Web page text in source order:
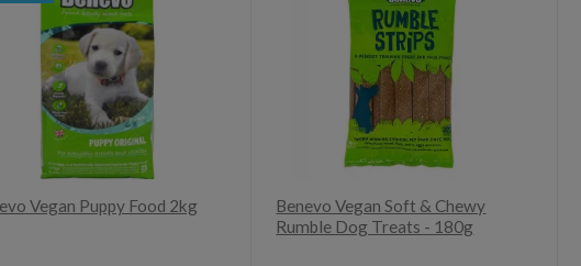
Vegan Puppy Food 2kg
Benevo Vegan Soft & Chewy
Rumble Dog Treats - 180g